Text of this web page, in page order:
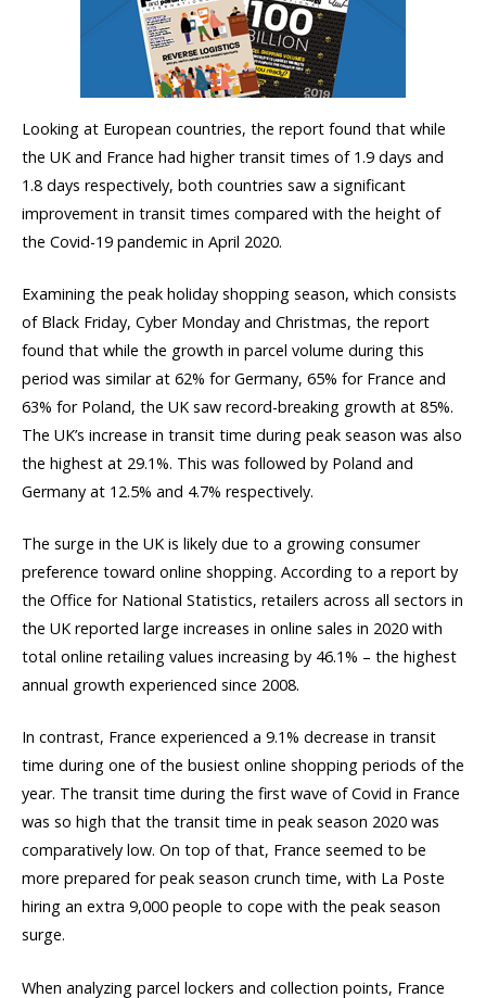
Looking at European countries, the report found that while
the UK and France had higher transit times of 1.9 days and
1.8 days respectively, both countries saw a significant
improvement in transit times compared with the height of
the Covid-19 pandemic in April 2020. ​​
Examining the peak holiday shopping season, which consists
of Black Friday, Cyber Monday and Christmas, the report
found that while the growth in parcel volume during this
period was similar at 62% for Germany, 65% for France and
63% for Poland, the UK saw record-breaking growth at 85%.
The UK’s increase in transit time during peak season was also
the highest at 29.1%. This was followed by Poland and
Germany at 12.5% and 4.7% respectively.
The surge in the UK is likely due to a growing consumer
preference toward online shopping. According to a report by
the Office for National Statistics, retailers across all sectors in
the UK reported large increases in online sales in 2020 with
total online retailing values increasing by 46.1% – the highest
annual growth experienced since 2008.
In contrast, France experienced a 9.1% decrease in transit
time during one of the busiest online shopping periods of the
year. The transit time during the first wave of Covid in France
was so high that the transit time in peak season 2020 was
comparatively low. On top of that, France seemed to be
more prepared for peak season crunch time, with La Poste
hiring an extra 9,000 people to cope with the peak season
surge.
When analyzing parcel lockers and collection points, France